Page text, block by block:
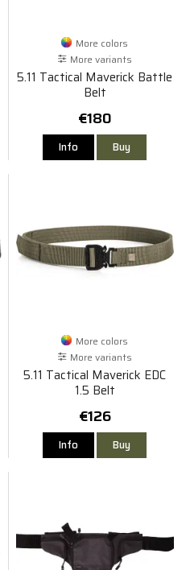
More colors
More variants
5.11 Tactical Maverick Battle
Belt
€180
Info Buy
More colors
More variants
5.11 Tactical Maverick EDC
1.5 Belt
€126
Info Buy